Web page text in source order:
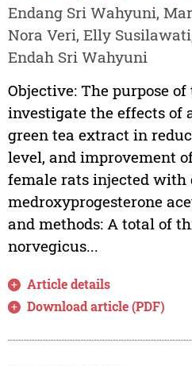
Endang Sri Wahyuni,
Nora Veri, Elly
Endah Sri Wahyuni
Objective: The purpose
investigate the effects of
green tea extract in
level, and improvement
female rats injected with
medroxyprogesterone
and methods: A total of
norvegicus...
Article details
Download article (PDF)